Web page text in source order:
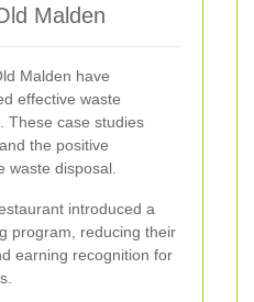
Malden
Malden have
effective waste
These case studies
the positive
waste disposal.
introduced a
program, reducing their
earning recognition for